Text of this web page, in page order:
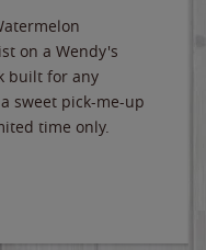
on a Wendy's
built for any
sweet pick-me-up
time only.